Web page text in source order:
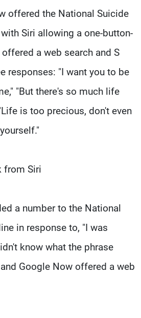
offered the National Suicide
Siri allowing a one-button-
a web search and S
responses: "I want you to be
"But there's so much life
is too precious, don't even
from Siri
a number to the National
in response to, "I was
know what the phrase
Google Now offered a web